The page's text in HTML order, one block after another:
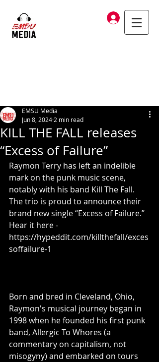
Log In
KILL THE FALL releases
“Excess of Failure”
EMSU Media
Jun 8, 2024 2 min read
Raymon Terry has left an indelible
mark on the punk music scene,
notably with his band Kill The Fall.
The trio is proud to announce their
brand new single “Excess of Failure.”
Hear it here -
https://hypeddit.com/killthefall/exces
soffailure-1
Born and bred in Cleveland, Ohio,
Raymon's musical journey began in
1998 when he founded his first punk
band, Allergic To Whores (a
commentary on capitalism, not
misogyny) and embarked on tours